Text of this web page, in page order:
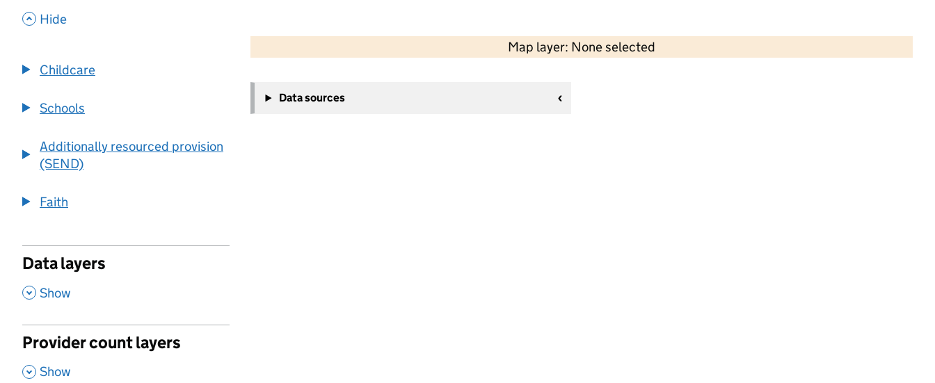
, Hide
Childcare
Schools
Additionally resourced provision
(SEND)
Faith
Data layers
, Show
Provider count layers
, Show
Map layer: None selected
Contains OS data © Crown copyright and database rights 2026
−
Data sources